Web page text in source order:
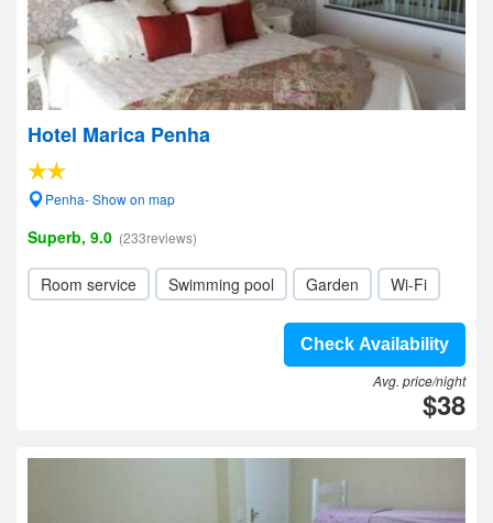
Hotel Marica Penha
Penha- Show on map
Superb, 9.0 (233reviews)
Room service Swimming pool Garden Wi-Fi
Check Availability
Avg. price/night
$38